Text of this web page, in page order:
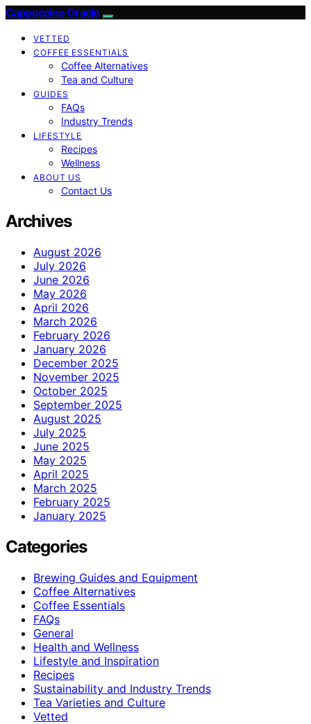
Cappuccino Oracle
VETTED
COFFEE ESSENTIALS
Coffee Alternatives
Tea and Culture
GUIDES
FAQs
Industry Trends
LIFESTYLE
Recipes
Wellness
ABOUT US
Contact Us
Archives
August 2026
July 2026
June 2026
May 2026
April 2026
March 2026
February 2026
January 2026
December 2025
November 2025
October 2025
September 2025
August 2025
July 2025
June 2025
May 2025
April 2025
March 2025
February 2025
January 2025
Categories
Brewing Guides and Equipment
Coffee Alternatives
Coffee Essentials
FAQs
General
Health and Wellness
Lifestyle and Inspiration
Recipes
Sustainability and Industry Trends
Tea Varieties and Culture
Vetted